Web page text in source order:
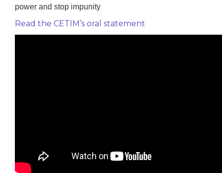
power and stop impunity
Read the CETIM’s oral statement